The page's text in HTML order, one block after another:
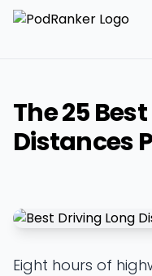
The 25
Distances
Eight hours of